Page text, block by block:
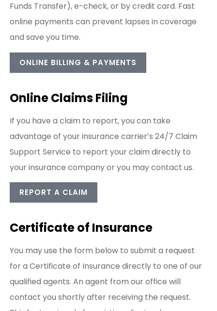
Funds Transfer), e-check, or by credit card. Fast
online payments can prevent lapses in coverage
and save you time.
ONLINE BILLING & PAYMENTS
Online Claims Filing
If you have a claim to report, you can take
advantage of your insurance carrier’s 24/7 Claim
Support Service to report your claim directly to
your insurance company or you may contact us.
REPORT A CLAIM
Certificate of Insurance
You may use the form below to submit a request
for a Certificate of Insurance directly to one of our
qualified agents. An agent from our office will
contact you shortly after receiving the request.